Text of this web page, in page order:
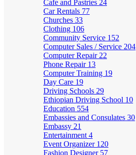
Cafe and Pastries 24
Car Rentals 77
Churches 33
Clothing 106
Community Service 152
Computer Sales / Service 204
Computer Repair 22
Phone Repair 13
Computer Training 19
Day Care 19
Driving Schools 29
Ethiopian Driving School 10
Education 554
Embassies and Consulates 30
Embassy 21
Entertainment 4
Event Organizer 120
Fashion Designer 57